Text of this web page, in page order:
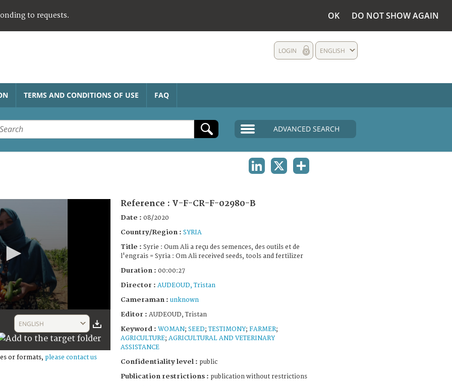
to requests. OK DO NOT SHOW AGAIN
ENGLISH
LOGIN
TERMS AND CONDITIONS OF USE FAQ
ADVANCED SEARCH
ENGLISH
or formats, please contact us
Reference : V-F-CR-F-02980-B
Date : 08/2020
Country/Region : SYRIA
Title : Syrie : Oum Ali a reçu des semences, des outils et de
l'engrais = Syria : Om Ali received seeds, tools and fertilizer
Duration : 00:00:27
Director : AUDEOUD, Tristan
Cameraman : unknown
Editor : AUDEOUD, Tristan
Keyword : WOMAN; SEED;TESTIMONY; FARMER;
AGRICULTURE; AGRICULTURAL AND VETERINARY
ASSISTANCE
Confidentiality level : public
Publication restrictions : publication without restrictions